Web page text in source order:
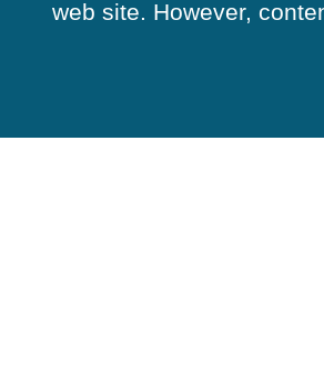
web site. However,